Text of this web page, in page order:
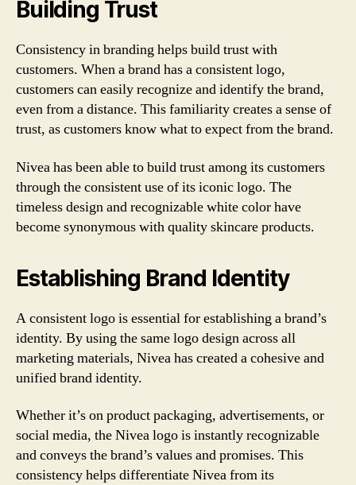
Building Trust
Consistency in branding helps build trust with
customers. When a brand has a consistent logo,
customers can easily recognize and identify the brand,
even from a distance. This familiarity creates a sense of
trust, as customers know what to expect from the brand.
Nivea has been able to build trust among its customers
through the consistent use of its iconic logo. The
timeless design and recognizable white color have
become synonymous with quality skincare products.
Establishing Brand Identity
A consistent logo is essential for establishing a brand’s
identity. By using the same logo design across all
marketing materials, Nivea has created a cohesive and
unified brand identity.
Whether it’s on product packaging, advertisements, or
social media, the Nivea logo is instantly recognizable
and conveys the brand’s values and promises. This
consistency helps differentiate Nivea from its